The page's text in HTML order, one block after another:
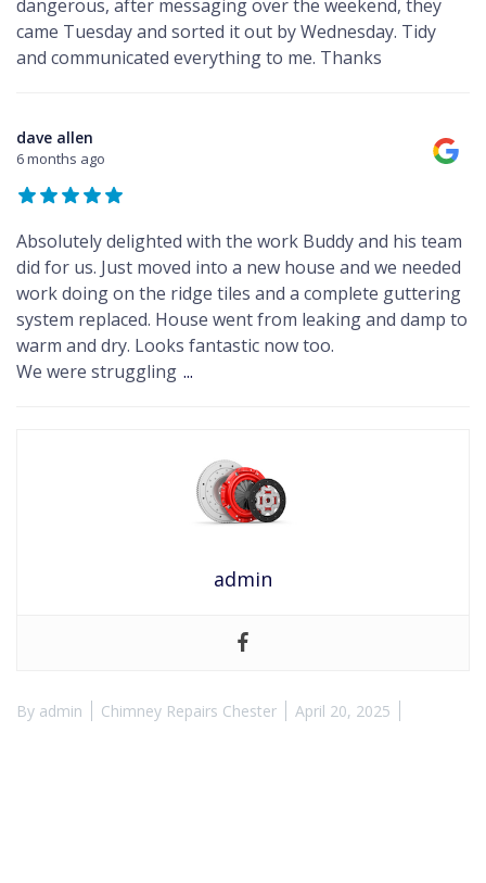
dangerous, after messaging over the weekend, they
came Tuesday and sorted it out by Wednesday. Tidy
and communicated everything to me. Thanks
dave allen
6 months ago
Absolutely delighted with the work Buddy and his team
did for us. Just moved into a new house and we needed
work doing on the ridge tiles and a complete guttering
system replaced. House went from leaking and damp to
warm and dry. Looks fantastic now too.
We were struggling ...
admin
By admin Chimney Repairs Chester April 20, 2025